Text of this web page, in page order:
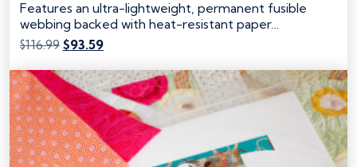
Features an ultra-lightweight, permanent fusible
webbing backed with heat-resistant paper…
$116.99 Original
was:
$116.99.
$93.59Current
is:
$93.59.